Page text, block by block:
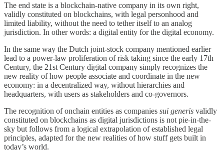
The end state is a blockchain-native company in its own right,
validly constituted on blockchains, with legal personhood and
limited liability, without the need to tether itself to an analog
jurisdiction. In other words: a digital entity for the digital economy.
In the same way the Dutch joint-stock company mentioned earlier
lead to a power-law proliferation of risk taking since the early 17th
Century, the 21st Century digital company simply recognizes the
new reality of how people associate and coordinate in the new
economy: in a decentralized way, without hierarchies and
headquarters, with users as stakeholders and co-governors.
The recognition of onchain entities as companies sui generis validly
constituted on blockchains as digital jurisdictions is not pie-in-the-
sky but follows from a logical extrapolation of established legal
principles, adapted for the new realities of how stuff gets built in
today’s world.